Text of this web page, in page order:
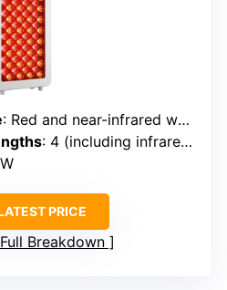
: Red and near-infrared wavelengths (unspecified specific wavelengths)
: 4 (including infrared and red)
PRICE
Breakdown